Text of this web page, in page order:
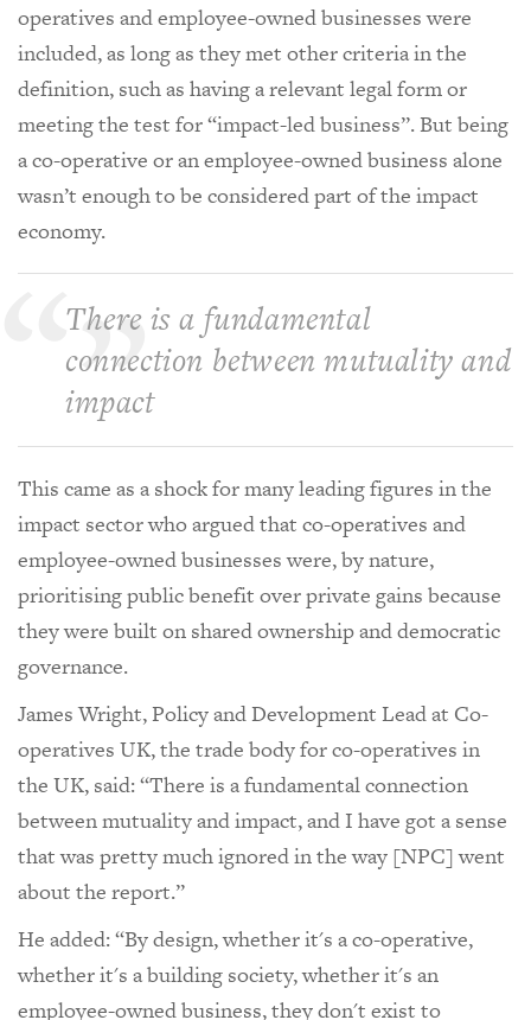
operatives and employee-owned businesses were
included, as long as they met other criteria in the
definition, such as having a relevant legal form or
meeting the test for “impact-led business”. But being
a co-operative or an employee-owned business alone
wasn’t enough to be considered part of the impact
economy.
There is a fundamental
connection between mutuality and
impact
This came as a shock for many leading figures in the
impact sector who argued that co-operatives and
employee-owned businesses were, by nature,
prioritising public benefit over private gains because
they were built on shared ownership and democratic
governance.
James Wright, Policy and Development Lead at Co-
operatives UK, the trade body for co-operatives in
the UK, said: “There is a fundamental connection
between mutuality and impact, and I have got a sense
that was pretty much ignored in the way [NPC] went
about the report.”
He added: “By design, whether it's a co-operative,
whether it's a building society, whether it's an
employee-owned business, they don't exist to